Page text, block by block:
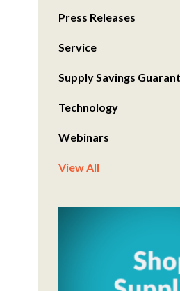
Press Releases
Service
Supply Savings
Technology
Webinars
View All